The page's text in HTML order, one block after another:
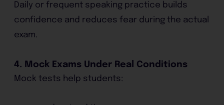
Daily or frequent speaking practice builds
confidence and reduces fear during the actual
exam.
4. Mock Exams Under Real Conditions
Mock tests help students: